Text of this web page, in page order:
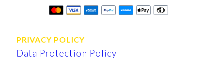
PRIVACY POLICY
Data Protection Policy